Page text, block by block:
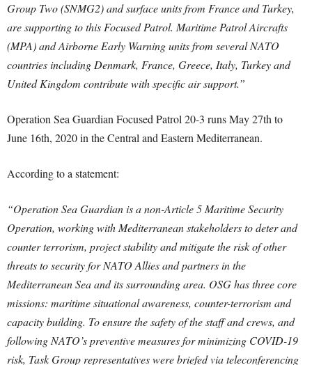
Group Two (SNMG2) and surface units from France and Turkey,
are supporting to this Focused Patrol. Maritime Patrol Aircrafts
(MPA) and Airborne Early Warning units from several NATO
countries including Denmark, France, Greece, Italy, Turkey and
United Kingdom contribute with specific air support.”
Operation Sea Guardian Focused Patrol 20-3 runs May 27th to
June 16th, 2020 in the Central and Eastern Mediterranean.
According to a statement:
“Operation Sea Guardian is a non-Article 5 Maritime Security
Operation, working with Mediterranean stakeholders to deter and
counter terrorism, project stability and mitigate the risk of other
threats to security for NATO Allies and partners in the
Mediterranean Sea and its surrounding area. OSG has three core
missions: maritime situational awareness, counter-terrorism and
capacity building. To ensure the safety of the staff and crews, and
following NATO’s preventive measures for minimizing COVID-19
risk, Task Group representatives were briefed via teleconferencing